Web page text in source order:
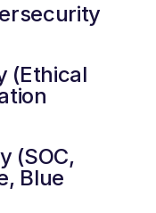
(Ethical
(SOC,
Blue